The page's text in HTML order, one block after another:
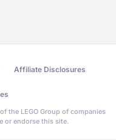
Affiliate Disclosures
the LEGO Group of companies
or endorse this site.